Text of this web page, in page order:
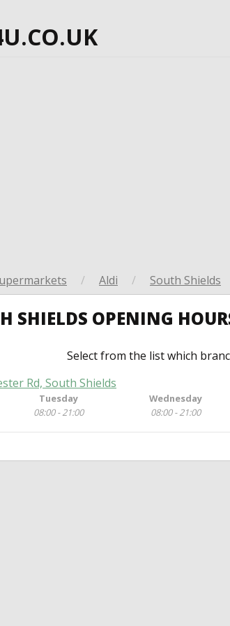
/ Aldi / South Shields
SHIELDS OPENING
Select from the list which
Rd, South Shields
Tuesday
08:00 - 21:00
Wednesday
08:00 - 21:00